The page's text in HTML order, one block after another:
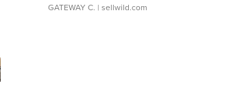
GATEWAY C. | sellwild.com